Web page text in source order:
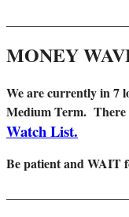
MONEY
We arecurrently in 7
Medium Term. There
Watch List.
Be patient and WAIT